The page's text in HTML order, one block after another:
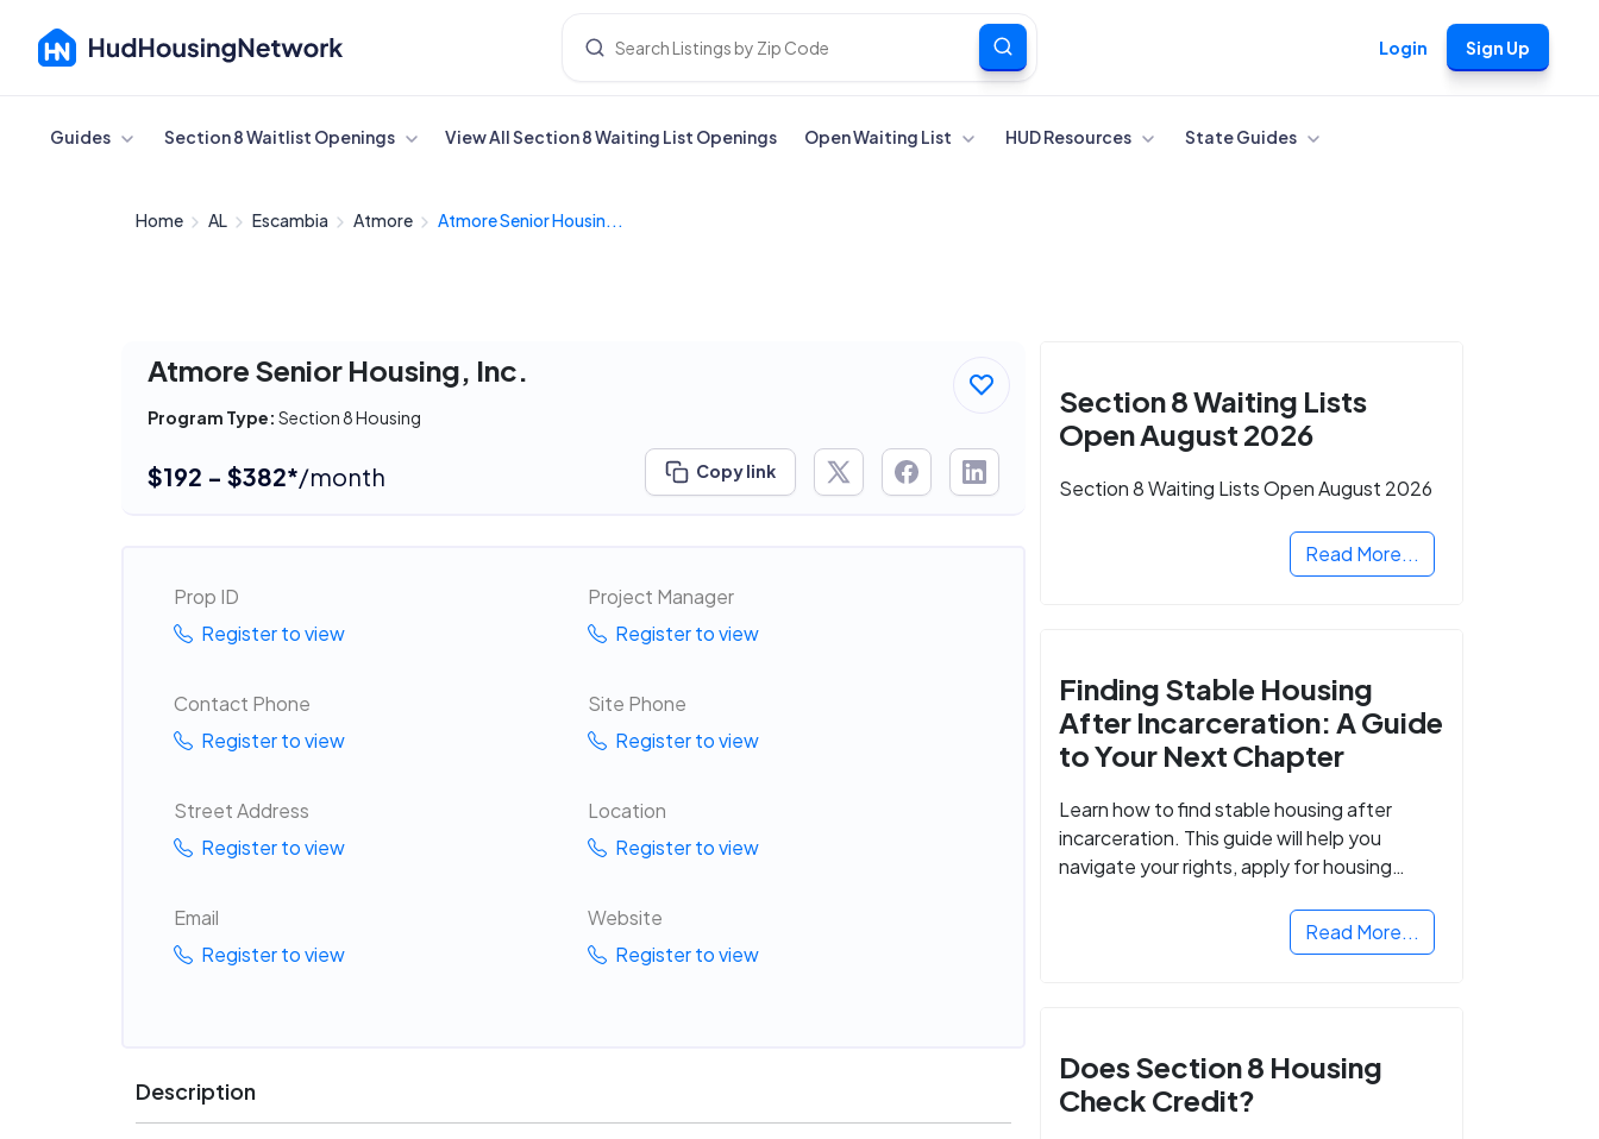
Login Sign Up
Cancel
Guides Section 8 Waitlist Openings View All Section 8 Waiting List Openings Open Waiting List HUD Resources State Guides
Home AL Escambia Atmore Atmore Senior Housin...
Atmore Senior Housing, Inc.
Program Type: Section 8 Housing
$192 - $382*/month Copy link
Prop ID
Register to view
Project Manager
Register to view
Contact Phone
Register to view
Site Phone
Register to view
Street Address
Register to view
Location
Register to view
Email
Register to view
Website
Register to view
Description
Section 8 Waiting Lists
Open August 2026
Section 8 Waiting Lists Open August 2026
Read More...
Finding Stable Housing
After Incarceration: A Guide
to Your Next Chapter
Learn how to find stable housing after
incarceration. This guide will help you
navigate your rights, apply for housing
Read More...
Does Section 8 Housing
Check Credit?